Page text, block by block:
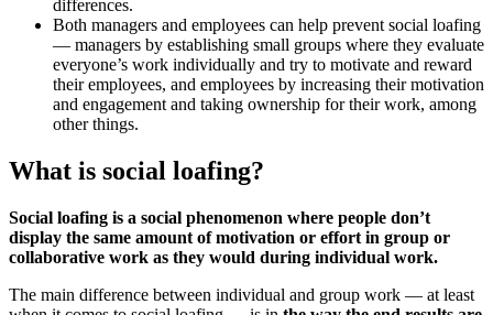
differences.
Both managers and employees can help prevent social loafing
— managers by establishing small groups where they evaluate
everyone’s work individually and try to motivate and reward
their employees, and employees by increasing their motivation
and engagement and taking ownership for their work, among
other things.
What is social loafing?
Social loafing is a social phenomenon where people don’t
display the same amount of motivation or effort in group or
collaborative work as they would during individual work.
The main difference between individual and group work — at least